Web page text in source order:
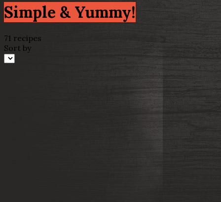
Simple & Yummy!
71 recipes
Sort by